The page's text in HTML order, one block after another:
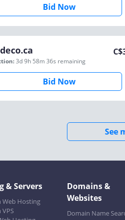
Bid Now
3d 9h 58m 36s remaining
C$
Bid Now
See
& Servers
Web Hosting
VPS
Domains &
Websites
Domain Name